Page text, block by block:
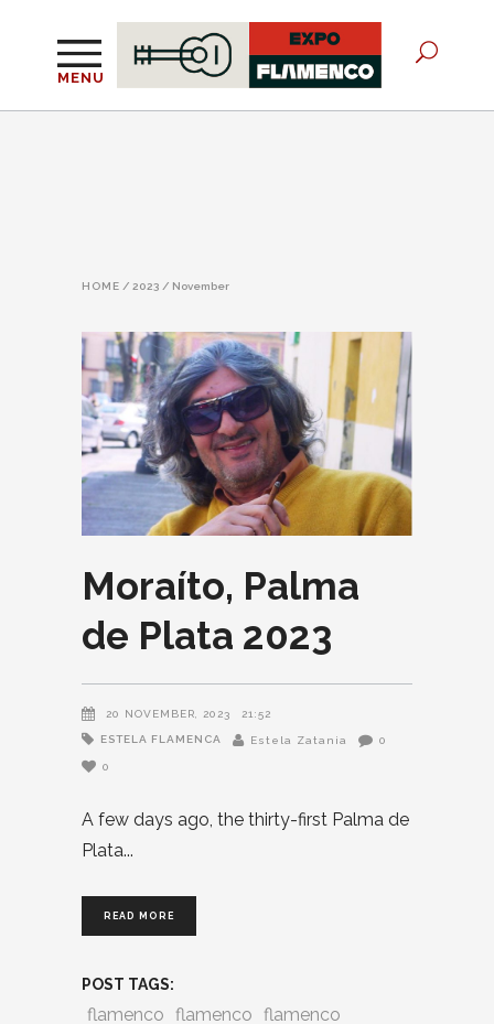
MENU
HOME / 2023 / November
Moraíto, Palma
de Plata 2023
20 NOVEMBER, 2023 21:52
ESTELA FLAMENCA Estela Zatania 0
0
A few days ago, the thirty-first Palma de
Plata
READ MORE
POST TAGS:
flamenco flamenco flamenco